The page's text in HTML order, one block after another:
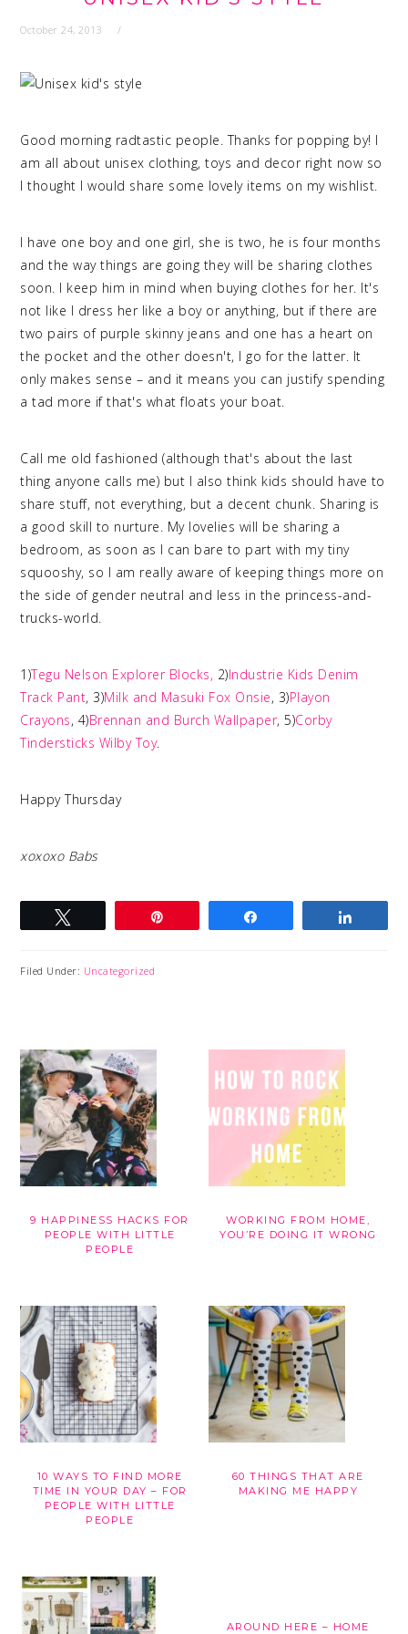
October 24, 2013
Good morning radtastic people. Thanks for popping by! I
am all about unisex clothing, toys and decor right now so
I thought I would share some lovely items on my wishlist.
I have one boy and one girl, she is two, he is four months
and the way things are going they will be sharing clothes
soon. I keep him in mind when buying clothes for her. It's
not like I dress her like a boy or anything, but if there are
two pairs of purple skinny jeans and one has a heart on
the pocket and the other doesn't, I go for the latter. It
only makes sense – and it means you can justify spending
a tad more if that's what floats your boat.
Call me old fashioned (although that's about the last
thing anyone calls me) but I also think kids should have to
share stuff, not everything, but a decent chunk. Sharing is
a good skill to nurture. My lovelies will be sharing a
bedroom, as soon as I can bare to part with my tiny
squooshy, so I am really aware of keeping things more on
the side of gender neutral and less in the princess-and-
trucks-world.
1)Tegu Nelson Explorer Blocks, 2)Industrie Kids Denim
Track Pant, 3)Milk and Masuki Fox Onsie, 3)Playon
Crayons, 4)Brennan and Burch Wallpaper, 5)Corby
Tindersticks Wilby Toy.
Happy Thursday
xoxoxo Babs
Filed Under: Uncategorized
9 HAPPINESS HACKS FOR
PEOPLE WITH LITTLE
PEOPLE
WORKING FROM HOME,
YOU’RE DOING IT WRONG
10 WAYS TO FIND MORE
TIME IN YOUR DAY – FOR
PEOPLE WITH LITTLE
PEOPLE
60 THINGS THAT ARE
MAKING ME HAPPY
AROUND HERE – HOME